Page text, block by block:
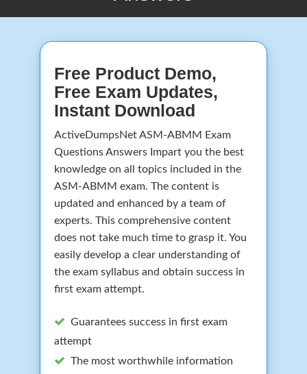
Free Product Demo,
Free Exam Updates,
Instant Download
ActiveDumpsNet ASM-ABMM Exam
Questions Answers Impart you the best
knowledge on all topics included in the
ASM-ABMM exam. The content is
updated and enhanced by a team of
experts. This comprehensive content
does not take much time to grasp it. You
easily develop a clear understanding of
the exam syllabus and obtain success in
first exam attempt.
Guarantees success in first exam
attempt
The most worthwhile information